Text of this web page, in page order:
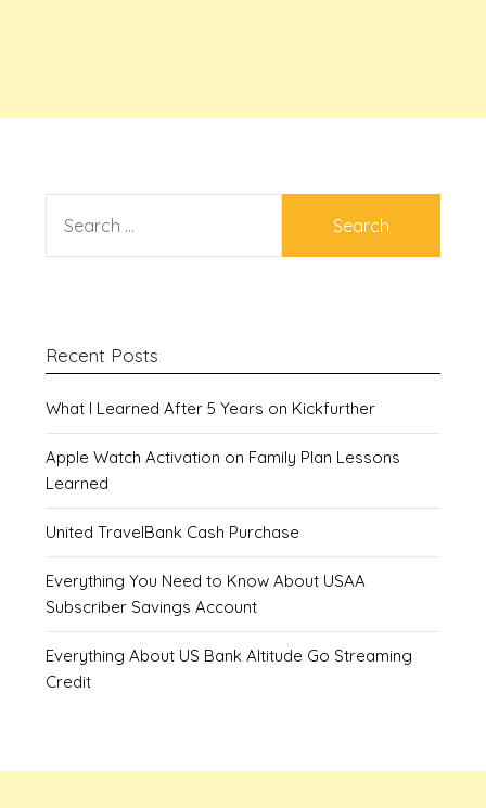
FOR:
Recent Posts
What I Learned After 5 Years on Kickfurther
Apple Watch Activation on Family Plan Lessons
Learned
United TravelBank Cash Purchase
Everything You Need to Know About USAA
Subscriber Savings Account
Everything About US Bank Altitude Go Streaming
Credit